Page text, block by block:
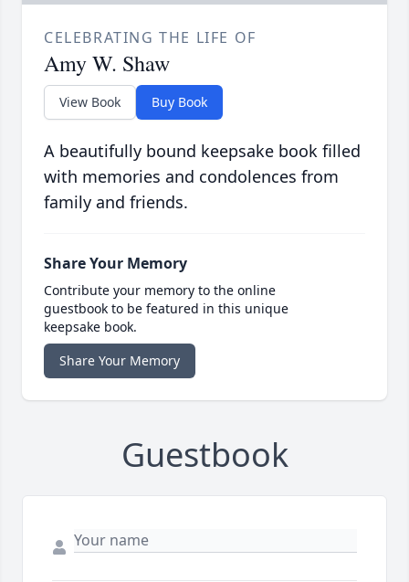
CELEBRATING THE LIFE OF
Amy W. Shaw
View Book Buy Book
A beautifully bound keepsake book filled
with memories and condolences from
family and friends.
Share Your Memory
Contribute your memory to the online
guestbook to be featured in this unique
keepsake book.
Share Your Memory
Guestbook